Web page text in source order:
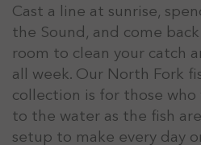
Cast a line at sunrise,
the Sound, and come
room to clean your catch
all week. Our North Fork
collection is for those who
to the water as the fish
setup to make every day